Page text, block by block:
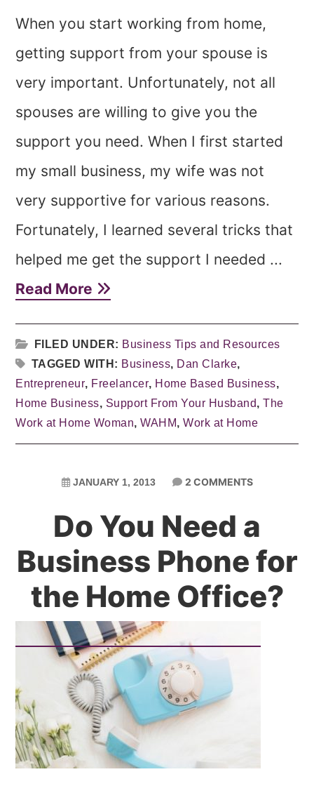
When you start working from home,
getting support from your spouse is
very important. Unfortunately, not all
spouses are willing to give you the
support you need. When I first started
my small business, my wife was not
very supportive for various reasons.
Fortunately, I learned several tricks that
helped me get the support I needed ...
Read More
FILED UNDER: Business Tips and Resources
TAGGED WITH: Business, Dan Clarke,
Entrepreneur, Freelancer, Home Based Business,
Home Business, Support From Your Husband,The
Work at Home Woman,WAHM,Work at Home
JANUARY 1, 2013 2 COMMENTS
Do You Need a
Business Phone for
the Home Office?